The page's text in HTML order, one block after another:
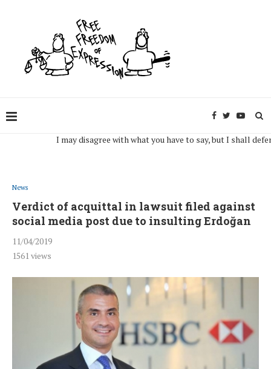
I may disagree with what you have to say, but I shall
News
Verdict of acquittal in lawsuit filed against
social media post due to insulting Erdoğan
11/04/2019
1561views